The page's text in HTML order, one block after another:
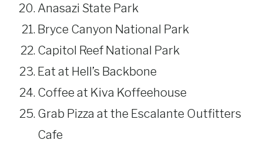
Anasazi State Park
Bryce Canyon National Park
Capitol Reef National Park
Eat at Hell’s Backbone
Coffee at Kiva Koffeehouse
Grab Pizza at the Escalante Outfitters
Cafe